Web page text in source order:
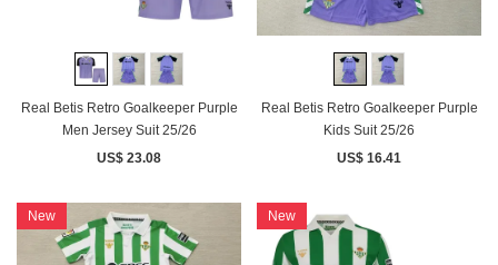
Real Betis Retro Goalkeeper Purple
Men Jersey Suit 25/26
US$ 23.08
Real Betis Retro Goalkeeper Purple
Kids Suit 25/26
US$ 16.41
New New